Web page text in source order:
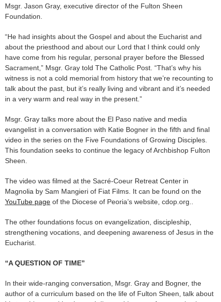
Msgr. Jason Gray, executive director of the Fulton Sheen
Foundation.
“He had insights about the Gospel and about the Eucharist and
about the priesthood and about our Lord that I think could only
have come from his regular, personal prayer before the Blessed
Sacrament,” Msgr. Gray told The Catholic Post. “That’s why his
witness is not a cold memorial from history that we’re recounting to
talk about the past, but it’s really living and vibrant and it’s needed
in a very warm and real way in the present.”
Msgr. Gray talks more about the El Paso native and media
evangelist in a conversation with Katie Bogner in the fifth and final
video in the series on the Five Foundations of Growing Disciples.
This foundation seeks to continue the legacy of Archbishop Fulton
Sheen.
The video was filmed at the Sacré-Coeur Retreat Center in
Magnolia by Sam Mangieri of Fiat Films. It can be found on the
YouTube page of the Diocese of Peoria’s website, cdop.org..
The other foundations focus on evangelization, discipleship,
strengthening vocations, and deepening awareness of Jesus in the
Eucharist.
“A QUESTION OF TIME”
In their wide-ranging conversation, Msgr. Gray and Bogner, the
author of a curriculum based on the life of Fulton Sheen, talk about